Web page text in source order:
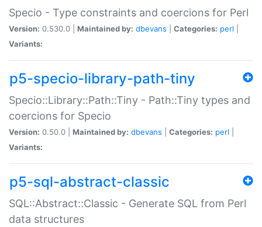
Specio - Type constraints and coercions for Perl
Version: 0.530.0 | Maintained by: dbevans Categories: perl
Variants:
p5-specio-library-path-tiny
Specio::Library::Path::Tiny - Path::Tiny types and
coercions for Specio
Version: 0.50.0 | Maintained by: dbevans Categories: perl
Variants:
p5-sql-abstract-classic
SQL::Abstract::Classic - Generate SQL from Perl
data structures